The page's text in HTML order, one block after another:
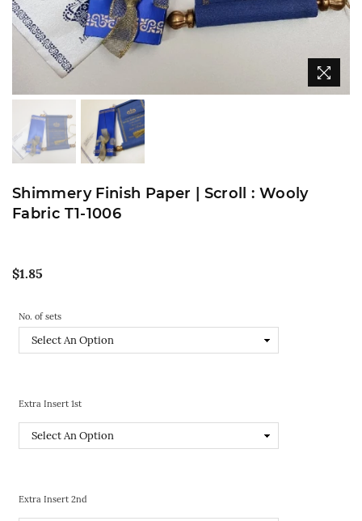
Shimmery Finish Paper | Scroll : Wooly
Fabric T1-1006
Regular
$1.85
No. of sets
Extra Insert 1st
Extra Insert 2nd